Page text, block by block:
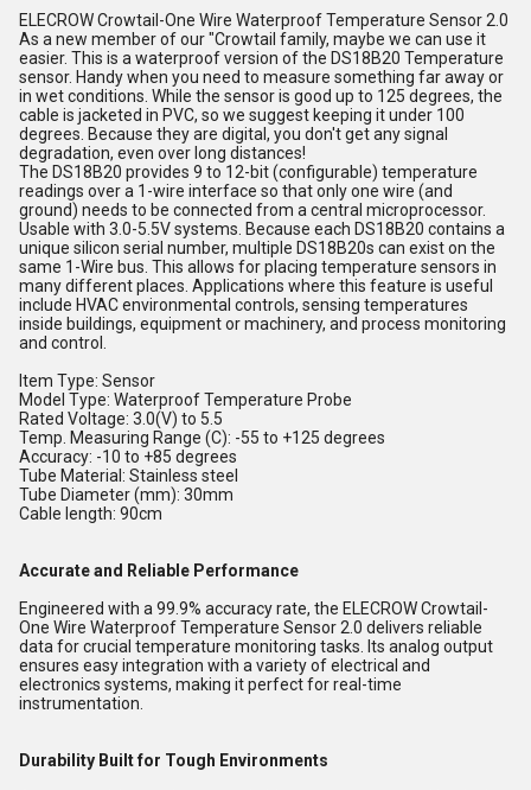
ELECROW Crowtail-One Wire Waterproof Temperature Sensor 2.0
As a new member of our "Crowtail family, maybe we can use it
easier. This is a waterproof version of the DS18B20 Temperature
sensor. Handy when you need to measure something far away or
in wet conditions. While the sensor is good up to 125 degrees, the
cable is jacketed in PVC, so we suggest keeping it under 100
degrees. Because they are digital, you don't get any signal
degradation, even over long distances!
The DS18B20 provides 9 to 12-bit (configurable) temperature
readings over a 1-wire interface so that only one wire (and
ground) needs to be connected from a central microprocessor.
Usable with 3.0-5.5V systems. Because each DS18B20 contains a
unique silicon serial number, multiple DS18B20s can exist on the
same 1-Wire bus. This allows for placing temperature sensors in
many different places. Applications where this feature is useful
include HVAC environmental controls, sensing temperatures
inside buildings, equipment or machinery, and process monitoring
and control.
Item Type: Sensor
Model Type: Waterproof Temperature Probe
Rated Voltage: 3.0(V) to 5.5
Temp. Measuring Range (C): -55 to +125 degrees
Accuracy: -10 to +85 degrees
Tube Material: Stainless steel
Tube Diameter (mm): 30mm
Cable length: 90cm
Accurate and Reliable Performance
Engineered with a 99.9% accuracy rate, the ELECROW Crowtail-
One Wire Waterproof Temperature Sensor 2.0 delivers reliable
data for crucial temperature monitoring tasks. Its analog output
ensures easy integration with a variety of electrical and
electronics systems, making it perfect for real-time
instrumentation.
Durability Built for Tough Environments